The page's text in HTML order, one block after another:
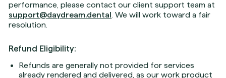
performance, please contact our client support team at
support@daydream.dental . We will work toward a fair
resolution.
Refund Eligibility:
Refunds are generally not provided for services
already rendered and delivered, as our work product